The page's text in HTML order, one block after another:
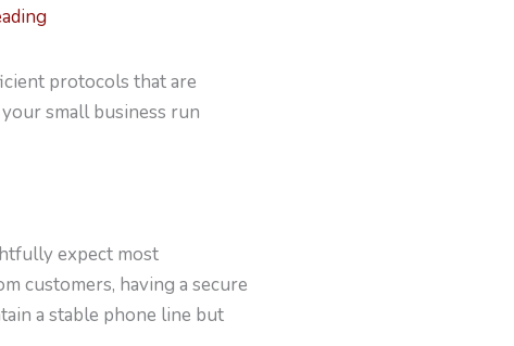
protocols that are
small business run
expect most
customers, having a secure
a stable phone line but